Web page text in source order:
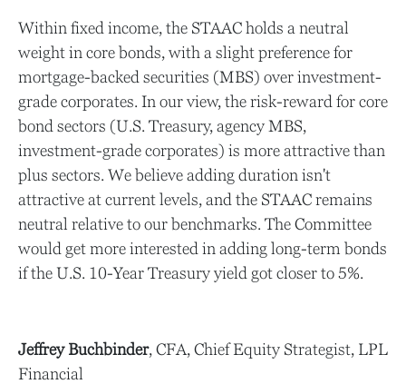
Within fixed income, the STAAC holds a neutral
weight in core bonds, with a slight preference for
mortgage-backed securities (MBS) over investment-
grade corporates. In our view, the risk-reward for core
bond sectors (U.S. Treasury, agency MBS,
investment-grade corporates) is more attractive than
plus sectors. We believe adding duration isn't
attractive at current levels, and the STAAC remains
neutral relative to our benchmarks. The Committee
would get more interested in adding long-term bonds
if the U.S. 10-Year Treasury yield got closer to 5%.
Jeffrey Buchbinder, CFA, Chief Equity Strategist, LPL
Financial